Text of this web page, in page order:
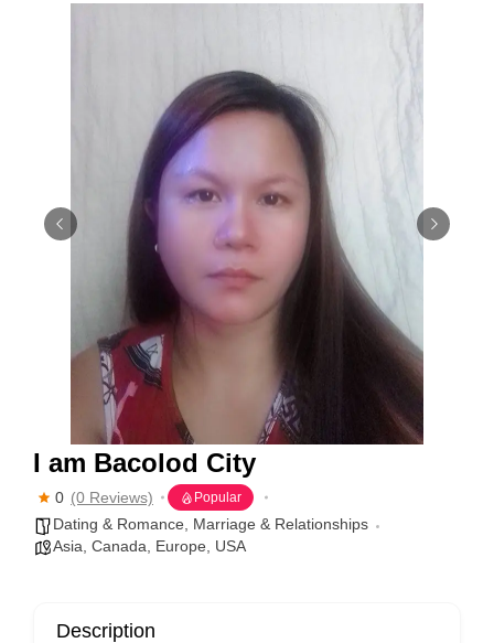
I am Bacolod City
0 (0 Reviews) Popular
Dating & Romance
Marriage & Relationships
Asia Canada Europe USA
Description